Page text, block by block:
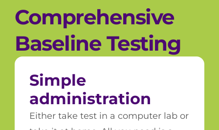
Comprehensive
Baseline Testing
Simple
administration
Either take test in a computer lab or